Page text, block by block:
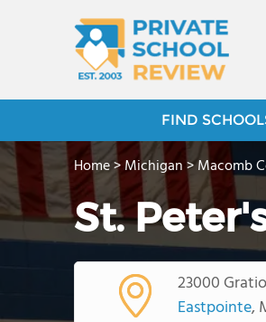
FIND
Home>Michigan>Macomb
St.
23000
Eastpointe,